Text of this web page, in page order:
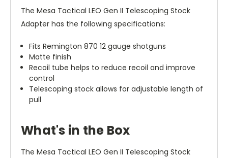
The Mesa Tactical LEO Gen II Telescoping Stock
Adapter has the following specifications:
Fits Remington 870 12 gauge shotguns
Matte finish
Recoil tube helps to reduce recoil and improve
control
Telescoping stock allows for adjustable length of
pull
What's in the Box
The Mesa Tactical LEO Gen II Telescoping Stock